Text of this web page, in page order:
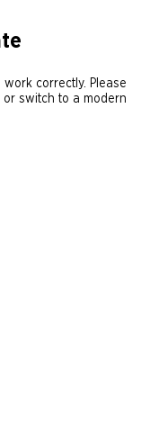
correctly. Please
switch to a modern